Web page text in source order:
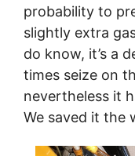
probability to
slightly extra
do know, it’s a
times seize on
nevertheless it
We saved it the